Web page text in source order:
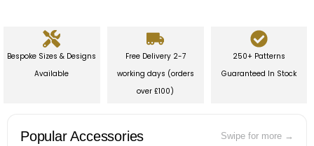
Bespoke Sizes & Designs
Available
Free Delivery 2-7
working days (orders
over £100)
250+ Patterns
Guaranteed In Stock
Popular Accessories Swipe for more →